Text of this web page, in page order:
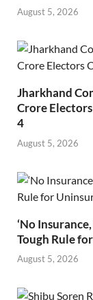
August 5, 2026
Jharkhand
Crore
4
August 5, 2026
‘No
Tough Rule
August 5, 2026